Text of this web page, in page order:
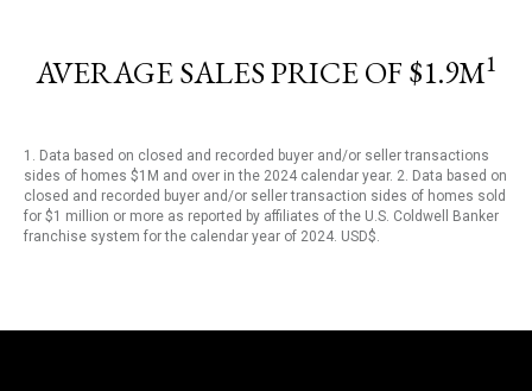
AVERAGE SALES PRICE OF $1.9M1
1. Data based on closed and recorded buyer and/or seller transactions
sides of homes $1M and over in the 2024 calendar year. 2. Data based on
closed and recorded buyer and/or seller transaction sides of homes sold
for $1 million or more as reported by affiliates of the U.S. Coldwell Banker
franchise system for the calendar year of 2024. USD$.